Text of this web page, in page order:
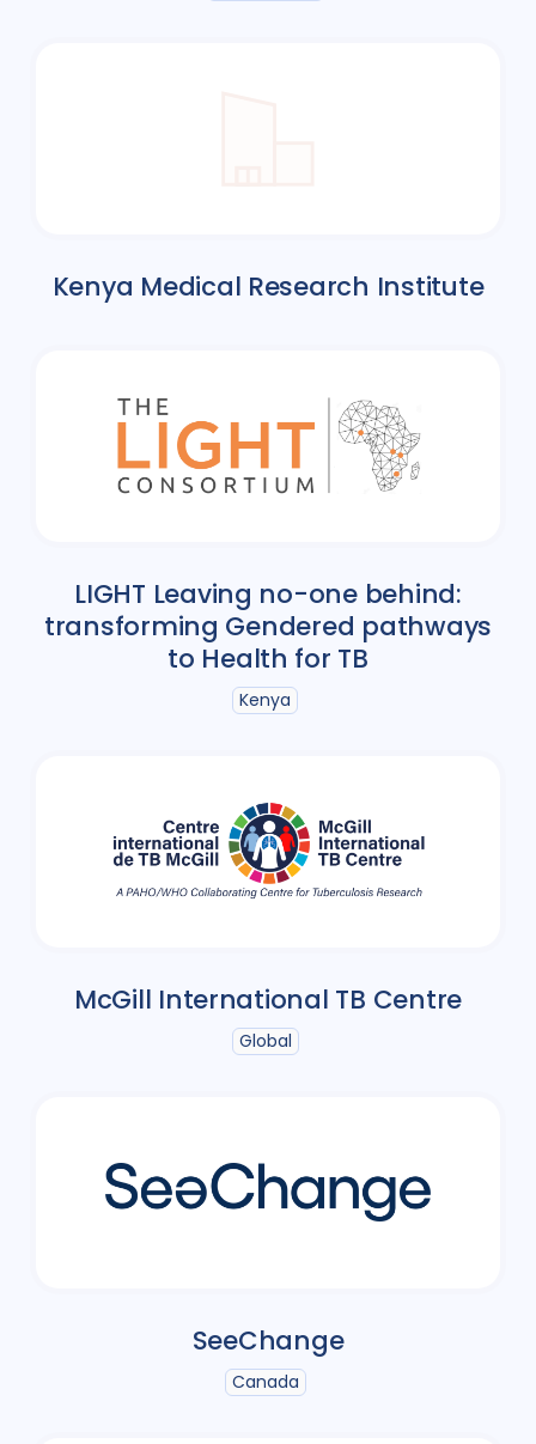
Kenya Medical Research Institute
LIGHT Leaving no-one behind:
transforming Gendered pathways
to Health for TB
Kenya
McGill International TB Centre
Global
SeeChange
Canada